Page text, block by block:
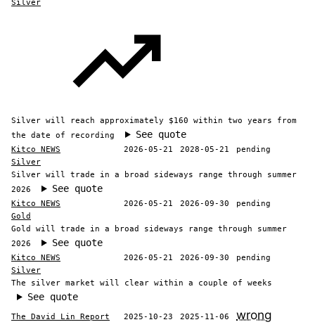
Silver
Silver will reach approximately $160 within two years from
the date of recording
See quote
Kitco NEWS 2026-05-21 2028-05-21
pending
Silver
Silver will trade in a broad sideways range through summer
2026
See quote
Kitco NEWS 2026-05-21 2026-09-30
pending
Gold
Gold will trade in a broad sideways range through summer
2026
See quote
Kitco NEWS 2026-05-21 2026-09-30
pending
Silver
The silver market will clear within a couple of weeks
See quote
The David Lin Report 2025-10-23 2025-11-06 wrong